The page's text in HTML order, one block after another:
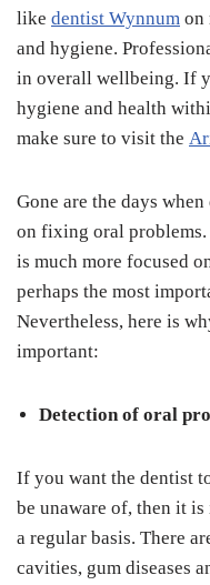
like dentist Wynnum on
and hygiene.
in overall wellbeing. If
hygiene and health
make sure to visit the
Gone are the days
on fixing oral problems.
is much more focused
perhaps the most
Nevertheless, here is
important:
Detection of oral
If you want the dentist
be unaware of, then it
a regular basis. There
cavities, gum diseases